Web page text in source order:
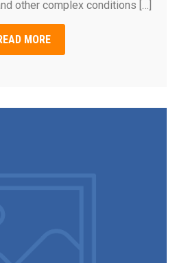
other complex conditions […]
MORE